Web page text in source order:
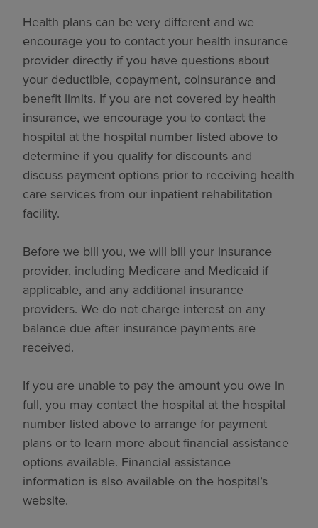
Health plans can be very different and we
encourage you to contact your health insurance
provider directly if you have questions about
your deductible, copayment, coinsurance and
benefit limits. If you are not covered by health
insurance, we encourage you to contact the
hospital at the hospital number listed above to
determine if you qualify for discounts and
discuss payment options prior to receiving health
care services from our inpatient rehabilitation
facility.
Before we bill you, we will bill your insurance
provider, including Medicare and Medicaid if
applicable, and any additional insurance
providers. We do not charge interest on any
balance due after insurance payments are
received.
If you are unable to pay the amount you owe in
full, you may contact the hospital at the hospital
number listed above to arrange for payment
plans or to learn more about financial assistance
options available. Financial assistance
information is also available on the hospital’s
website.